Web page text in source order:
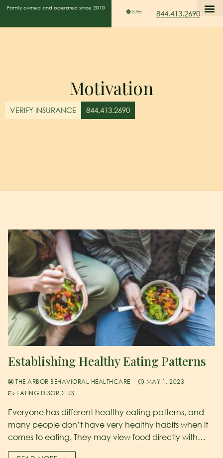
Family owned and operated since 2010
844.413.2690
Motivation
VERIFY INSURANCE 844.413.2690
Establishing Healthy Eating Patterns
THE ARBOR BEHAVIORAL HEALTHCARE
MAY 1, 2023
EATING DISORDERS
Everyone has different healthy eating patterns, and
many people don’t have very healthy habits when it
comes to eating. They may view food directly with…